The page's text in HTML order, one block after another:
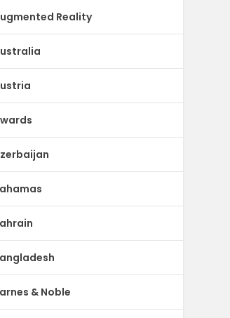
Reality
& Noble